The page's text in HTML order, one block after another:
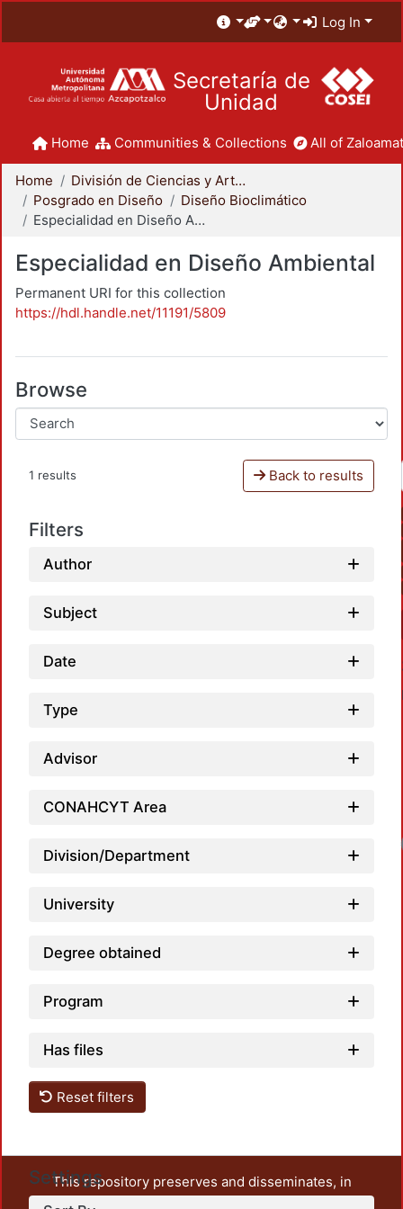
Log In
Secretaría de
Unidad
Home Communities & Collections All of
Home
División de Ciencias y Artes para el Diseño
Posgrado en Diseño
Diseño Bioclimático
Especialidad en Diseño Ambiental
Especialidad en Diseño Ambiental
Permanent URI for this collection
https://hdl.handle.net/11191/5809
Browse
1 results Back to results
Filters
Author
Subject
Date
Type
Advisor
CONAHCYT Area
Division/Department
University
Degree obtained
Program
Has files
Reset filters
Settings
This repository preserves and disseminates, in
unrestricted open access, the teaching and research